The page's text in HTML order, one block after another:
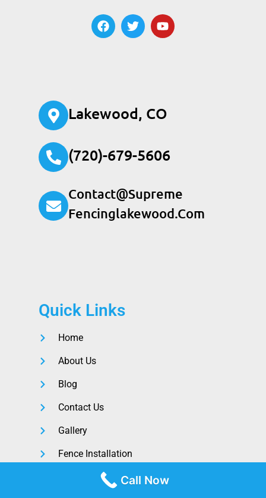
Lakewood, CO
(720)-679-5606
Contact@supreme
Fencinglakewood.com
Quick Links
Home
About Us
Blog
Contact Us
Gallery
Fence Installation
Call Now